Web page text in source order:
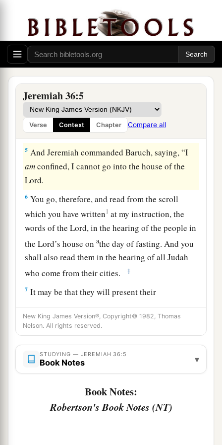
Jeremiah 36:5
Verse Context Chapter Compare all
may be that the house of Judah will hear all
the adversities which I purpose to bring upon
them, that everyone maybturn from his evil way,
that I may forgive their iniquity and their sin.”
a
b
book,1at the instruction of Jeremiah, all the
words of theLordwhich He had spoken to him.
‡
5 And Jeremiah commanded Baruch, saying, “I
amconfined, I cannot go into the house of the
Lord.
6 You go, therefore, and read from the scroll
which you have written1 at my instruction, the
words of theLord, in the hearing of the people in
theLord’s house onathe day of fasting. And you
shall also read them in the hearing of all Judah
who come from their cities.
‡
7 It may be that they will present their
supplication before theLord, and everyone will
turn from his evil way. For great isthe anger and
the fury that theLordhas pronounced against
this people.”
8And Baruch the son of Neriah did according to
reading from the book the words of the
Lord’s house.
New King James Version®, Copyright© 1982, Thomas
Nelson. All rights reserved.
STUDYING — JEREMIAH 36:5
Book Notes ▾
Book Notes:
Robertson's Book Notes (NT)